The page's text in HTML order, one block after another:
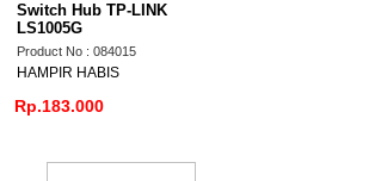
Rp.183.000
Switch Hub TP-LINK
LS1005G
Product No : 084015
HAMPIR HABIS